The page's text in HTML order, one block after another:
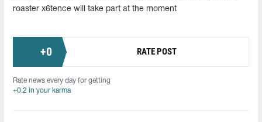
roaster x6tence will take part at the moment
+0 RATE POST
Rate news every day for getting
+0.2 in your karma